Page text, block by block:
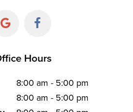
Hours
8:00 am - 5:00 pm
8:00 am - 5:00 pm